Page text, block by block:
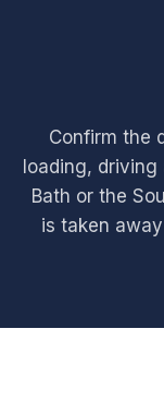
Confirm the
loading,
Bath or the
is taken